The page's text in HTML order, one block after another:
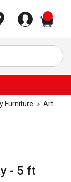
Furniture
Art
- 5 ft